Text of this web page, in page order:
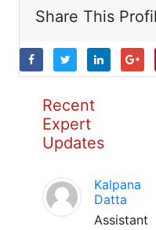
Share This
Recent
Expert
Updates
Kalpana
Datta
Assistant